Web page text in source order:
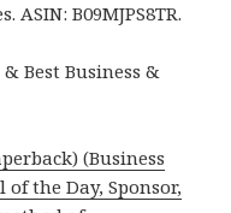
ASIN: B09MJPS8TR.
Best Business &
(Business
the Day, Sponsor,